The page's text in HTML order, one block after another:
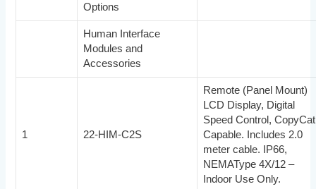
Options
Human Interface
Modules and
Accessories
1 22-HIM-C2S
Remote (Panel Mount)
LCD Display, Digital
Speed Control, CopyCat
Capable. Includes 2.0
meter cable. IP66,
NEMAType 4X/12 –
Indoor Use Only.